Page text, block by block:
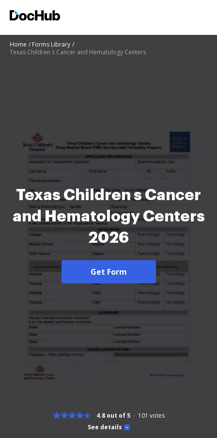
Home
Forms Library
Texas Children s Cancer and Hematology Centers
Texas Children s Cancer
and Hematology Centers
2026
Get Form
See details
4.8 out of 5 101 votes